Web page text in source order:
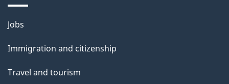
a
g
e
Themes
topics
Jobs
Immigration and citizenship
Travel and tourism